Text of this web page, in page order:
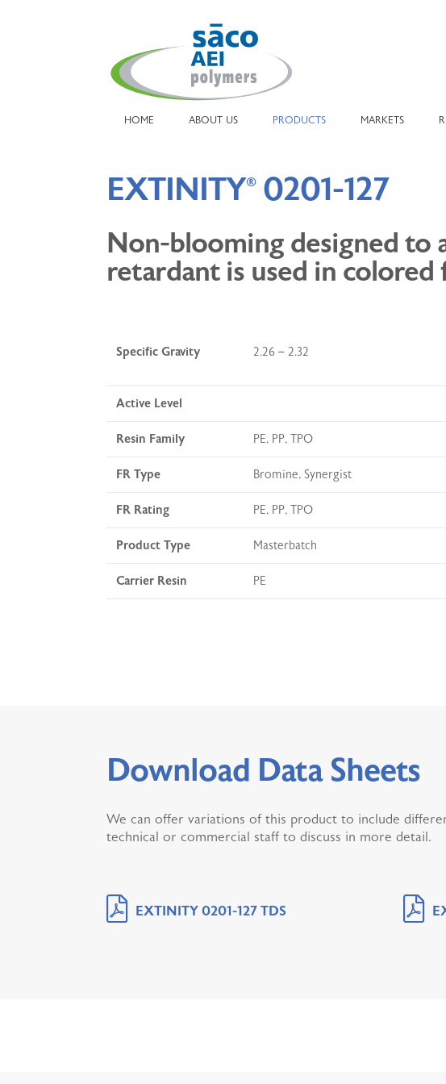
HOME ABOUT US PRODUCTS MARKETS
EXTINITY®0201-127
Non-blooming designed to
retardant is used in colored
Specific Gravity 2.26 – 2.32
Active Level
Resin Family PE, PP, TPO
FR Type Bromine, Synergist
FR Rating PE, PP, TPO
Product Type Masterbatch
Carrier Resin PE
Download Data Sheets
We can offer variations of this product to include
technical or commercial staff to discuss in more detail.
EXTINITY 0201-127 TDS